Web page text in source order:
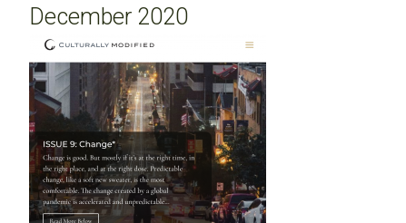
December 2020